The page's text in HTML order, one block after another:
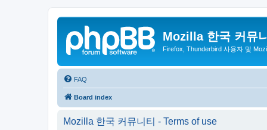
Mozilla 한국 커뮤
Firefox, Thunderbird 사용자 및
FAQ
Board index
Mozilla 한국 커뮤니티 - Terms of use